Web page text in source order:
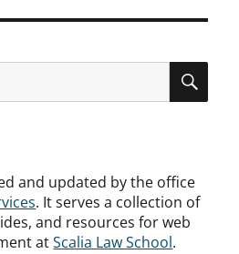
and updated by the office
. It serves a collection of
and resources for web
atScalia Law School.